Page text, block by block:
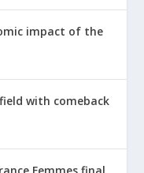
impact of the
with comeback